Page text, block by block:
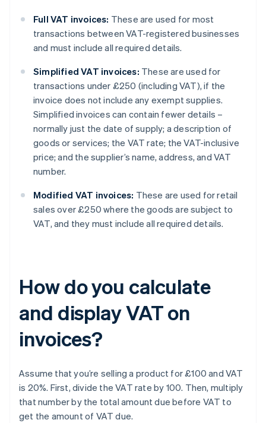
Full VAT invoices: These are used for most
transactions between VAT-registered businesses
and must include all required details.
Simplified VAT invoices: These are used for
transactions under £250 (including VAT), if the
invoice does not include any exempt supplies.
Simplified invoices can contain fewer details –
normally just the date of supply; a description of
goods or services; the VAT rate; the VAT-inclusive
price; and the supplier’s name, address, and VAT
number.
Modified VAT invoices: These are used for retail
sales over £250 where the goods are subject to
VAT, and they must include all required details.
How do you calculate
and display VAT on
invoices?
Assume that you’re selling a product for £100 and VAT
is 20%. First, divide the VAT rate by 100. Then, multiply
that number by the total amount due before VAT to
get the amount of VAT due.